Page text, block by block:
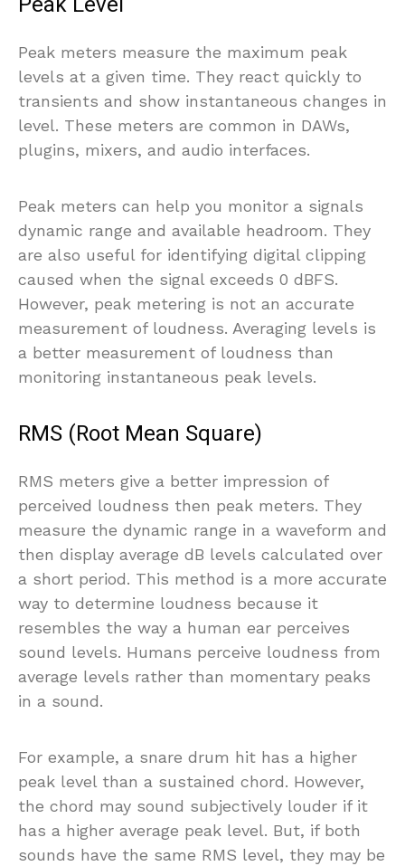
Peak meters measure the maximum peak
levels at a given time. They react quickly to
transients and show instantaneous changes in
level. These meters are common in DAWs,
plugins, mixers, and audio interfaces.
Peak meters can help you monitor a signals
dynamic range and available headroom. They
are also useful for identifying digital clipping
caused when the signal exceeds 0 dBFS.
However, peak metering is not an accurate
measurement of loudness. Averaging levels is
a better measurement of loudness than
monitoring instantaneous peak levels.
RMS (Root Mean Square)
RMS meters give a better impression of
perceived loudness then peak meters. They
measure the dynamic range in a waveform and
then display average dB levels calculated over
a short period. This method is a more accurate
way to determine loudness because it
resembles the way a human ear perceives
sound levels. Humans perceive loudness from
average levels rather than momentary peaks
in a sound.
For example, a snare drum hit has a higher
peak level than a sustained chord. However,
the chord may sound subjectively louder if it
has a higher average peak level. But, if both
sounds have the same RMS level, they may be